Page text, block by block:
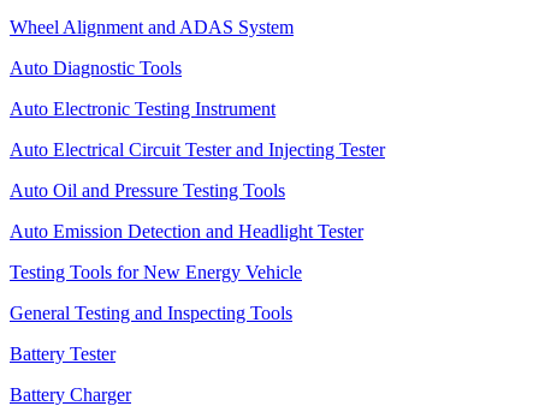
Wheel Alignment and ADAS System
Auto Diagnostic Tools
Auto Electronic Testing Instrument
Auto Electrical Circuit Tester and Injecting Tester
Auto Oil and Pressure Testing Tools
Auto Emission Detection and Headlight Tester
Testing Tools for New Energy Vehicle
General Testing and Inspecting Tools
Battery Tester
Battery Charger